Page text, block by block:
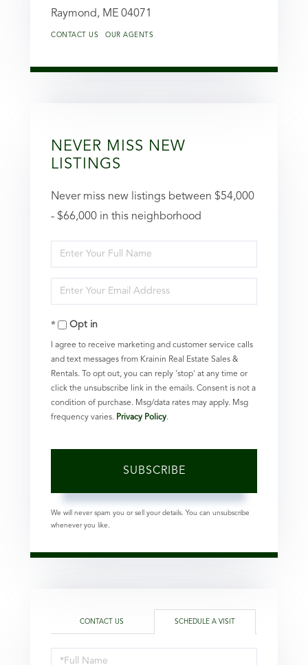
Raymond, ME 04071
CONTACT US OUR AGENTS
NEVER MISS NEW
LISTINGS
Never miss new listings between $54,000
- $66,000 in this neighborhood
Enter
Full
Name
Enter
Your
EmailOpt in
I agree to receive marketing and customer service calls
and text messages from Krainin Real Estate Sales &
Rentals. To opt out, you can reply 'stop' at any time or
click the unsubscribe link in the emails. Consent is not a
condition of purchase. Msg/data rates may apply. Msg
frequency varies. Privacy Policy.
SUBSCRIBE
We will never spam you or sell your details. You can unsubscribe
whenever you like.
CONTACT US SCHEDULE A VISIT
Schedule